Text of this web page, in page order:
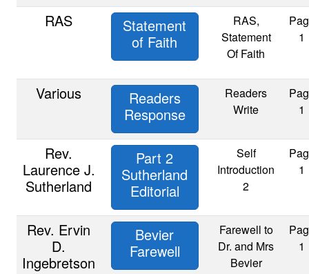
RAS
Statement
of Faith
RAS,
Statement
Of Faith
1
Various
Readers
Response
Readers
Write
1
Rev.
Laurence J.
Sutherland
Part 2
Sutherland
Editorial
Self
Introduction
2
1
Rev. Ervin
D.
Ingebretson
Bevier
Farewell
Farewell to
Dr. and Mrs
Bevier
1